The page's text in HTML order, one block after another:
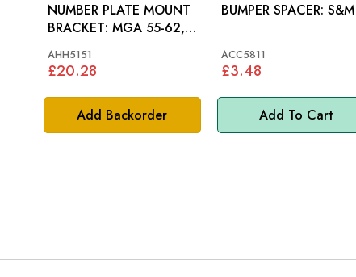
Add Backorder
NUMBER PLATE MOUNT
BRACKET: MGA 55-62,
MG TF 53-42
AHH5151
£20.28
Add To Cart
BUMPER SPACER: S&M
ACC5811
£3.48